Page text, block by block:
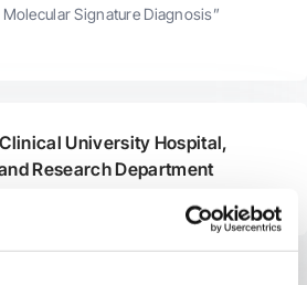
Signature Diagnosis”
University Hospital,
Research Department